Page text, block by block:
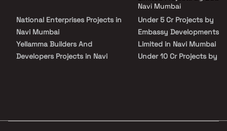
families. With excellent connectivity to the Mumbai–Pune
Embassy Park Panvel ensures smooth accessibility while
maintaining a peaceful residential environment.
National Enterprises Projects in
Navi Mumbai
Yellamma Builders And
Developers Projects in Navi
Navi Mumbai
Under 5 Cr Projects by
Embassy Developments
Limited in Navi Mumbai
Under 10 Cr Projects by